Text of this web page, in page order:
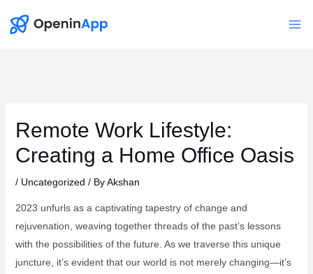
Remote Work Lifestyle:
Creating a Home Office Oasis
/ Uncategorized / ByAkshan
2023 unfurls as a captivating tapestry of change and
rejuvenation, weaving together threads of the past’s lessons
with the possibilities of the future. As we traverse this unique
juncture, it’s evident that our world is not merely changing—it’s